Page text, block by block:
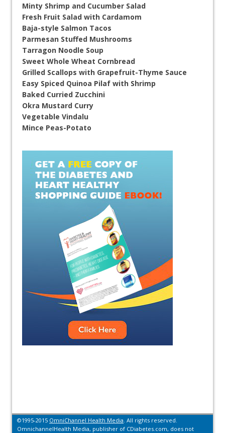
Minty Shrimp and Cucumber Salad
Fresh Fruit Salad with Cardamom
Baja-style Salmon Tacos
Parmesan Stuffed Mushrooms
Tarragon Noodle Soup
Sweet Whole Wheat Cornbread
Grilled Scallops with Grapefruit-Thyme Sauce
Easy Spiced Quinoa Pilaf with Shrimp
Baked Curried Zucchini
Okra Mustard Curry
Vegetable Vindalu
Mince Peas-Potato
©1995-2015 OmniChannel Health Media . All rights reserved.
OmnichannelHealth Media, publisher of CDiabetes.com, does not